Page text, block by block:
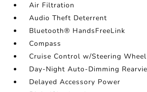
Air Filtration
Audio Theft Deterrent
Bluetooth® HandsFreeLink
Compass
Cruise Control w/Steering
Day-Night Auto-Dimming
Delayed Accessory Power